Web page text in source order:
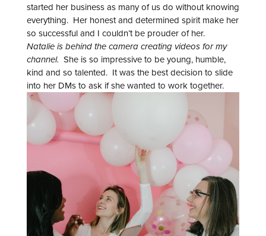
started her business as many of us do without knowing
everything. Her honest and determined spirit make her
so successful and I couldn’t be prouder of her.
Natalie is behind the camera creating videos for my
channel. She is so impressive to be young, humble,
kind and so talented. It was the best decision to slide
into her DMs to ask if she wanted to work together.